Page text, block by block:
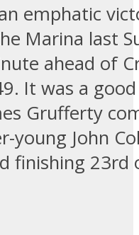
emphatic
Marina last
ahead of
It was a
Grufferty
young John
finishing 23rd